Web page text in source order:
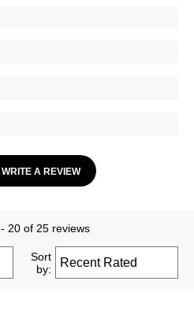
WRITE A REVIEW
20 of 25 reviews
Sort
by: